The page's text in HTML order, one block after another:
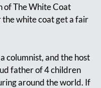
of The White Coat
the white coat get a fair
columnist, and the host
father of 4 children
around the world. If